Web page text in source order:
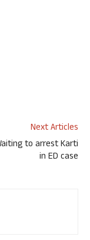
Next Articles
to arrest Karti
in ED case